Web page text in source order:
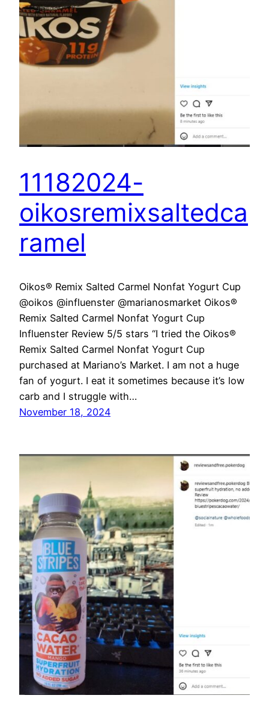
11182024-
oikosremixsaltedca
ramel
Oikos® Remix Salted Carmel Nonfat Yogurt Cup
@oikos @influenster @marianosmarket Oikos®
Remix Salted Carmel Nonfat Yogurt Cup
Influenster Review 5/5 stars “I tried the Oikos®
Remix Salted Carmel Nonfat Yogurt Cup
purchased at Mariano’s Market. I am not a huge
fan of yogurt. I eat it sometimes because it’s low
carb and I struggle with…
November 18, 2024